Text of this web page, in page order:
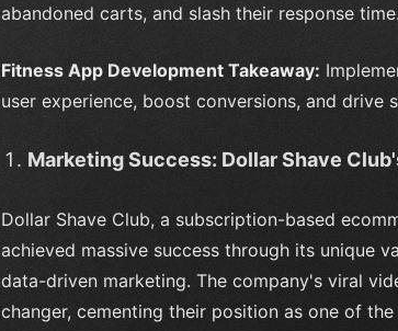
abandoned carts, and slash their response time.
Fitness App Development Takeaway:
user experience, boost conversions, and drive
Marketing Success: Dollar Shave
Dollar Shave Club, a subscription-based
achieved massive success through its unique
data-driven marketing. The company's viral
changer, cementing their position as one of